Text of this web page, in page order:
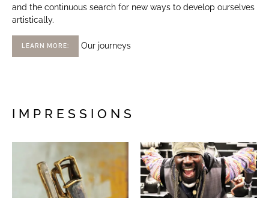
and the continuous search for new ways to develop ourselves
artistically.
LEARN MORE: Our journeys
IMPRESSIONS